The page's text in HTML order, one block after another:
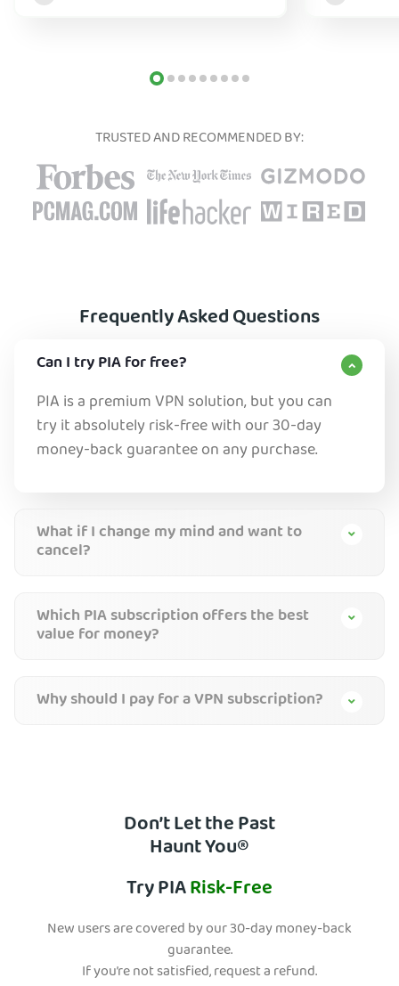
TRUSTED AND RECOMMENDED BY:
Frequently Asked Questions
Can I try PIA for free?
PIA is a premium VPN solution, but you can
try it absolutely risk-free with our 30-day
money-back guarantee on any purchase.
What if I change my mind and want to
cancel?
Which PIA subscription offers the best
value for money?
Why should I pay for a VPN subscription?
Don’t Let the Past
Haunt You®
Try PIARisk-Free
New users are covered by our 30-day money-back
guarantee.
If you’re not satisfied, request a refund.